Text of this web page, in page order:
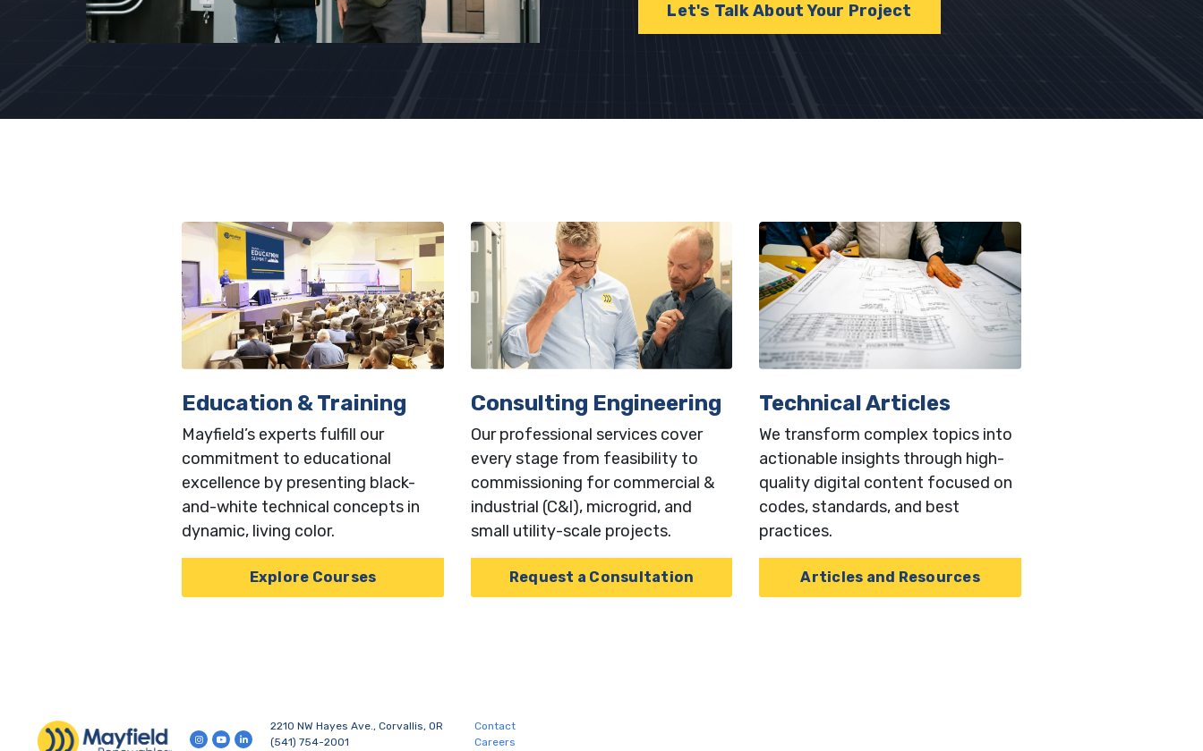
Let's Talk About Your Project
Education & Training
Mayfield’s experts fulfill our
commitment to educational
excellence by presenting black-
and-white technical concepts in
dynamic, living color.
Explore Courses
Consulting Engineering
Our professional services cover
every stage from feasibility to
commissioning for commercial &
industrial (C&I), microgrid, and
small utility-scale projects.
Request a Consultation
Technical Articles
We transform complex topics into
actionable insights through high-
quality digital content focused on
codes, standards, and best
practices.
Articles and Resources
2210 NW Hayes Ave., Corvallis, OR
(541) 754-2001
Contact
Careers